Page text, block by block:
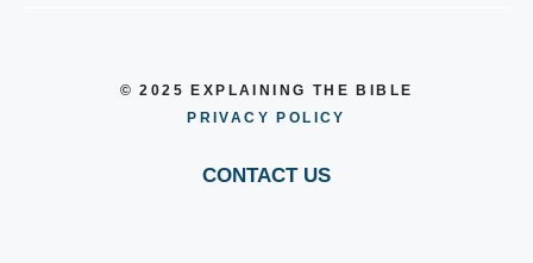
© 2025 EXPLAINING THE BIBLE
PRIVACY POLICY
CONTACT US